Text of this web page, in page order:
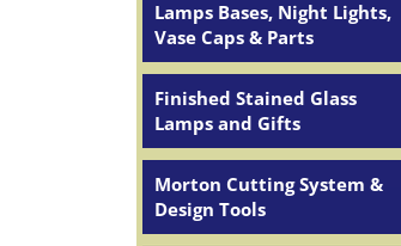
Lamps Bases, Night Lights,
Vase Caps & Parts
Finished Stained Glass
Lamps and Gifts
Morton Cutting System &
Design Tools